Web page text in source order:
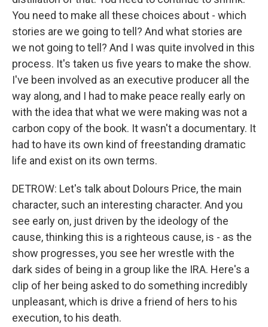
You need to make all these choices about - which
stories are we going to tell? And what stories are
we not going to tell? And I was quite involved in this
process. It's taken us five years to make the show.
I've been involved as an executive producer all the
way along, and I had to make peace really early on
with the idea that what we were making was not a
carbon copy of the book. It wasn't a documentary. It
had to have its own kind of freestanding dramatic
life and exist on its own terms.
DETROW: Let's talk about Dolours Price, the main
character, such an interesting character. And you
see early on, just driven by the ideology of the
cause, thinking this is a righteous cause, is - as the
show progresses, you see her wrestle with the
dark sides of being in a group like the IRA. Here's a
clip of her being asked to do something incredibly
unpleasant, which is drive a friend of hers to his
execution, to his death.